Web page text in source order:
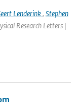
Lenderink, Stephen
Research Letters |